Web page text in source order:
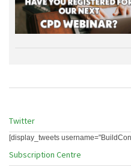
Twitter
[display_tweets
Subscription Centre